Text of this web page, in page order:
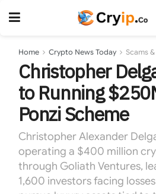
Home Crypto News Today Scams
Christopher
to Running
Ponzi Scheme
Christopher Alexander
operating a $400 million
through Goliath Ventures,
1,600 investors facing